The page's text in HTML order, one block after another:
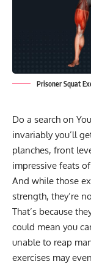
Prisoner Squat
Do a search on
invariably you’ll
planches, front
impressive feats of
And while those
strength, they’re
That’s because
could mean you
unable to reap
exercises may